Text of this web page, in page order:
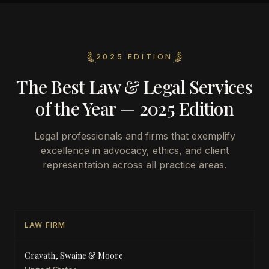
2025 EDITION
The Best Law & Legal Services
of the Year — 2025 Edition
Legal professionals and firms that exemplify
excellence in advocacy, ethics, and client
representation across all practice areas.
LAW FIRM
Cravath, Swaine & Moore